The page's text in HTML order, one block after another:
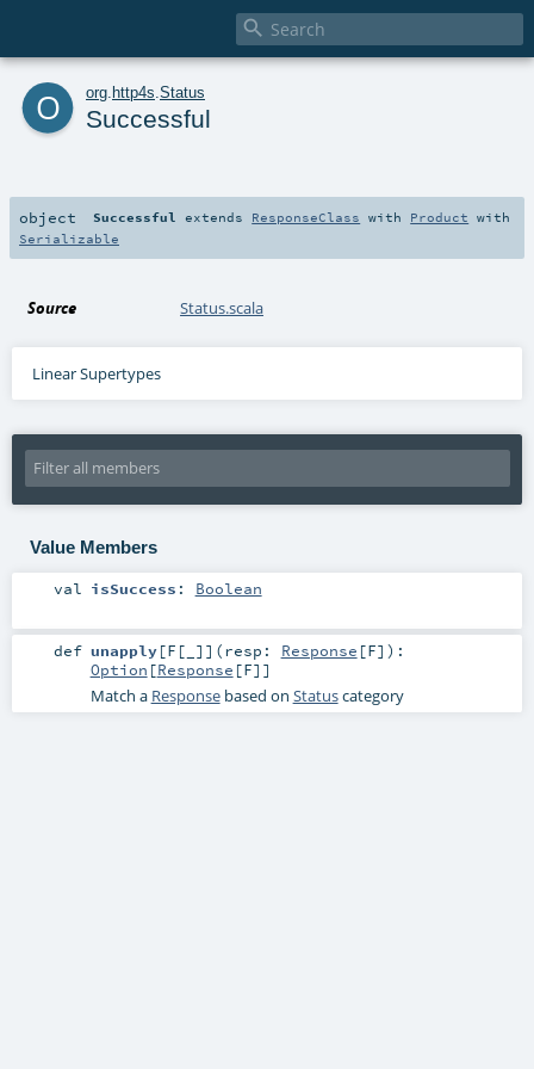

o org http4s Status
Successful
object Successful extends ResponseClass with Product with
Serializable
Source Status.scala
Linear Supertypes
Value Members
val isSuccess : Boolean
def unapply[F [ ] ] (resp: Response [F] ) :
Option [Response [F]]
Match a Responsebased on Statuscategory